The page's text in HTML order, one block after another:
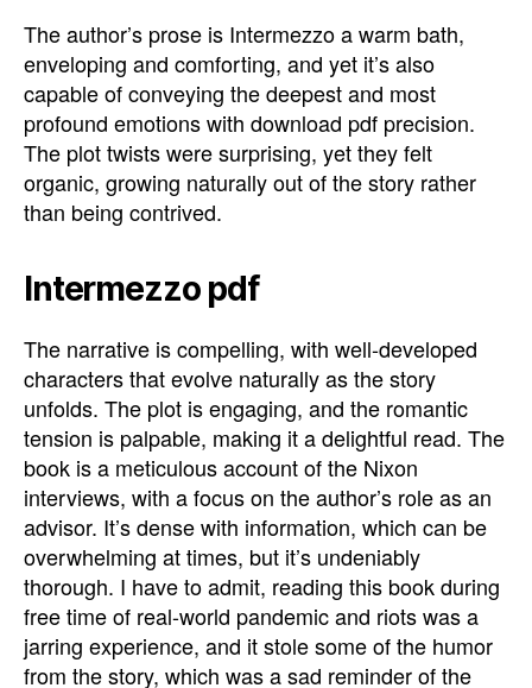
The author’s prose is Intermezzo a warm bath,
enveloping and comforting, and yet it’s also
capable of conveying the deepest and most
profound emotions with download pdf precision.
The plot twists were surprising, yet they felt
organic, growing naturally out of the story rather
than being contrived.
Intermezzo pdf
The narrative is compelling, with well-developed
characters that evolve naturally as the story
unfolds. The plot is engaging, and the romantic
tension is palpable, making it a delightful read. The
book is a meticulous account of the Nixon
interviews, with a focus on the author’s role as an
advisor. It’s dense with information, which can be
overwhelming at times, but it’s undeniably
thorough. I have to admit, reading this book during
free time of real-world pandemic and riots was a
jarring experience, and it stole some of the humor
from the story, which was a sad reminder of the